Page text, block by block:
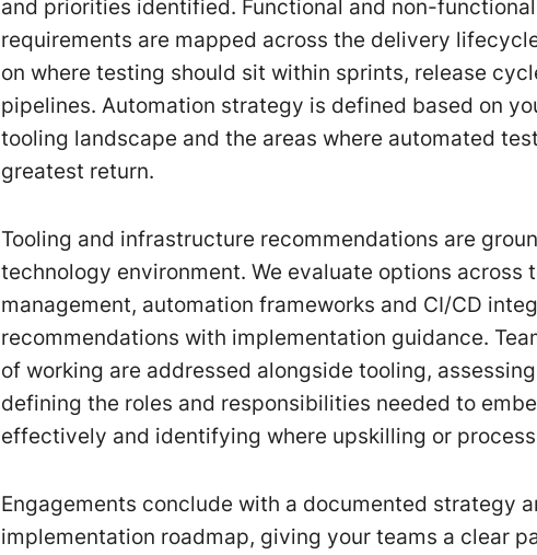
and priorities identified. Functional and non-
requirements are mapped across the delivery
on where testing should sit within sprints, release
pipelines. Automation strategy is defined based on
tooling landscape and the areas where automated
greatest return.
Tooling and infrastructure recommendations are
technology environment. We evaluate options across
management, automation frameworks and CI/CD
recommendations with implementation guidance.
of working are addressed alongside tooling,
defining the roles and responsibilities needed to
effectively and identifying where upskilling or
Engagements conclude with a documented strategy
implementation roadmap, giving your teams a clear